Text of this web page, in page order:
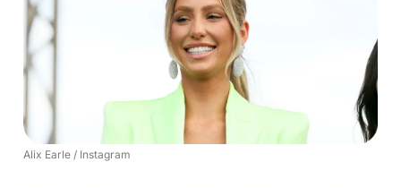
Alix Earle / Instagram